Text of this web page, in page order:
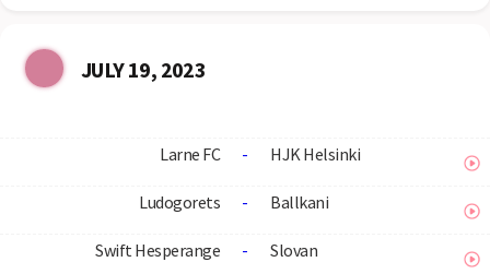
JULY 19, 2023
Larne FC - HJK Helsinki
Ludogorets - Ballkani
Swift Hesperange - Slovan